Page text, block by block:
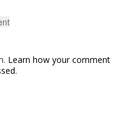
Learn how your comment